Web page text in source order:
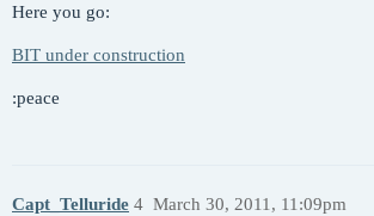
Here you go:
BIT under construction
:peace
Capt_Telluride March 30, 2011, 11:09pm
4